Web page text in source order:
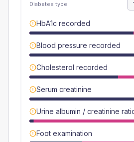
Diabetes type
HbA1c recorded
Blood pressure recorded
Cholesterol recorded
Serum creatinine
Urine albumin / creatinine
Foot examination